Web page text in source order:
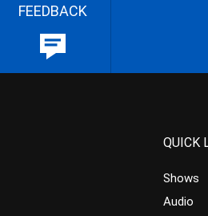
FEEDBACK
QUICK
Shows
Audio